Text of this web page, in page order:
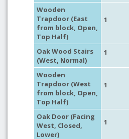
Wooden
Trapdoor (East
from block, Open,
Top Half)
1
Oak Wood Stairs
(West, Normal)
1
Wooden
Trapdoor (West
from block, Open,
Top Half)
1
Oak Door (Facing
West, Closed,
Lower)
1